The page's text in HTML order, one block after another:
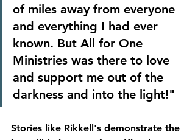
of miles away from everyone
and everything I had ever
known. But All for One
Ministries was there to love
and support me out of the
darkness and into the light!"
Stories like Rikkell's demonstrate the